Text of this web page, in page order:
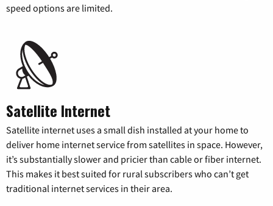
speed options are limited.
Satellite Internet
Satellite internet uses a small dish installed at your home to
deliver home internet service from satellites in space. However,
it’s substantially slower and pricier than cable or fiber internet.
This makes it best suited for rural subscribers who can’t get
traditional internet services in their area.